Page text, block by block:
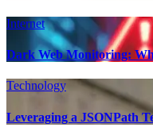
Internet
Dark Web Monitoring:
Technology
Leveraging a JSONPath